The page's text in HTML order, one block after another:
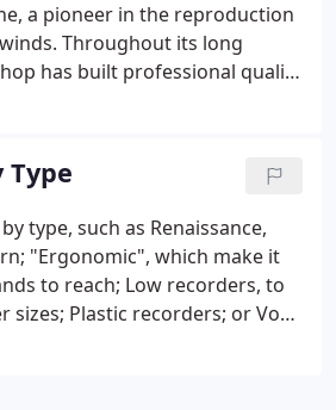
a pioneer in the reproduction
Throughout its long
has built professional quality
performances and
loved by amateur players and
alike. Our instruments are
but we frequently have a
and available for purchase.
Type
type, such as Renaissance,
"Ergonomic", which make it
to reach; Low recorders, to
sizes; Plastic recorders; or Von